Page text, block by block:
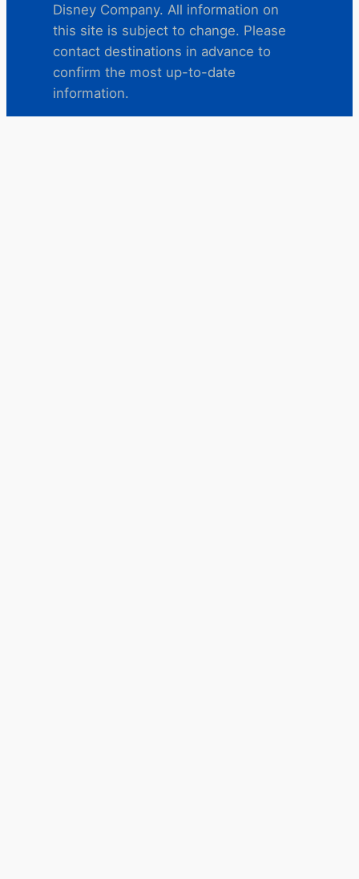
Disney Company. All information on
this site is subject to change. Please
contact destinations in advance to
confirm the most up-to-date
information.